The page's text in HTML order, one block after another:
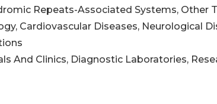
Repeats-Associated Systems, Other
Cardiovascular Diseases, Neurological
And Clinics, Diagnostic Laboratories,